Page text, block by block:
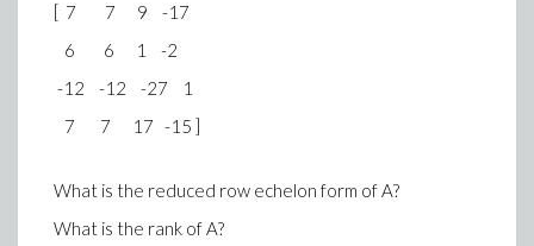
[ 7 7 9 -17
6 6 1 -2
-12 -12 -27 1
7 7 17 -15 ]
What is the reduced row echelon form of A?
What is the rank of A?